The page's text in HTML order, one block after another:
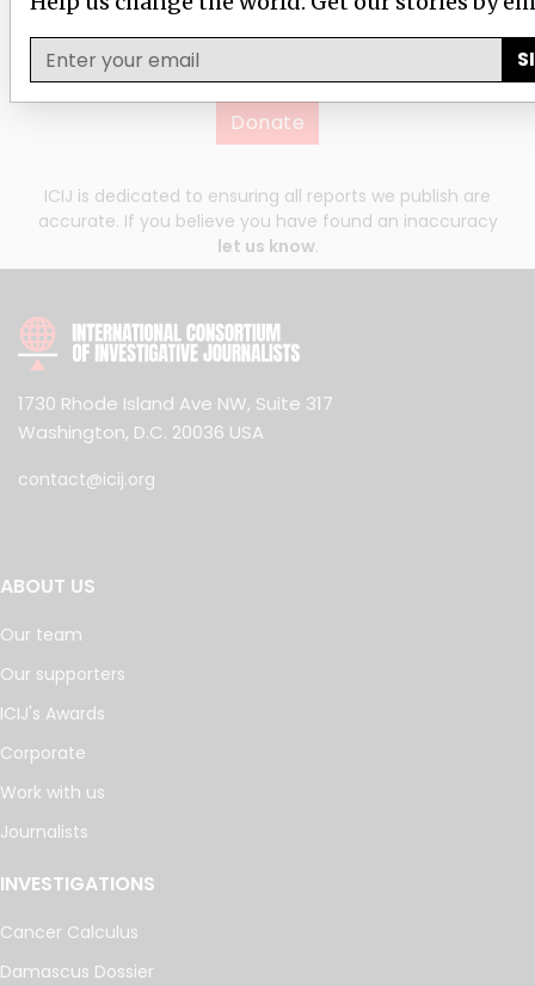
Help us fight corruption, injustice and inequality with
just $25/month.
Donate
ICIJ is dedicated to ensuring all reports we publish are
accurate. If you believe you have found an inaccuracy
let us know.
1730 Rhode Island Ave NW, Suite 317
Washington, D.C. 20036 USA
contact@icij.org
ABOUT US
Our team
Our supporters
ICIJ's Awards
Corporate
Work with us
Journalists
INVESTIGATIONS
Cancer Calculus
Damascus Dossier